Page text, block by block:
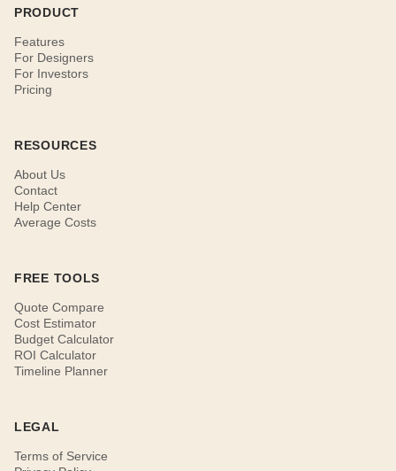
PRODUCT
Features
For Designers
For Investors
Pricing
RESOURCES
About Us
Contact
Help Center
Average Costs
FREE TOOLS
Quote Compare
Cost Estimator
Budget Calculator
ROI Calculator
Timeline Planner
LEGAL
Terms of Service